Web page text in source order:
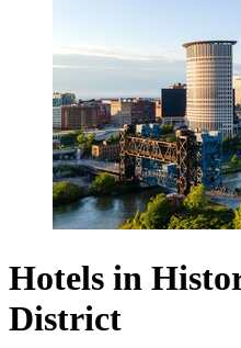
Hotels in
District